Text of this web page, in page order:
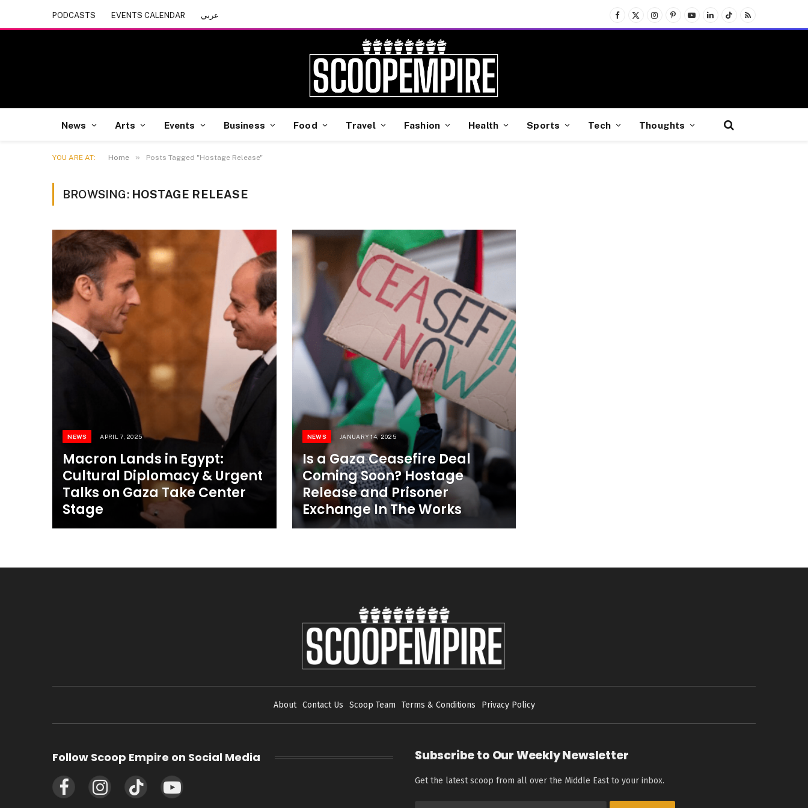
PODCASTS EVENTS CALENDAR عربي
Facebook
X
(Twitter)
InstagramPinterest
YouTubeLinkedInTikTokRSS
News Arts Events Business Food Travel Fashion Health Sports Tech Thoughts
YOU ARE AT: Home » Posts Tagged "Hostage Release"
BROWSING: HOSTAGE RELEASE
NEWS APRIL 7, 2025
Macron Lands in Egypt:
Cultural Diplomacy & Urgent
Talks on Gaza Take Center
Stage
NEWS JANUARY 14, 2025
Is a Gaza Ceasefire Deal
Coming Soon? Hostage
Release and Prisoner
Exchange In The Works
About Contact Us Scoop Team Terms & Conditions Privacy Policy
Follow Scoop Empire on Social Media
FacebookInstagramTikTok YouTube
Subscribe to Our Weekly Newsletter
Get the latest scoop from all over the Middle East to your inbox.